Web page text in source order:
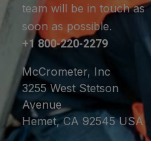
team will be in touch as
soon as possible.
+1 800-220-2279
McCrometer, Inc
3255 West Stetson
Avenue
Hemet, CA 92545 USA